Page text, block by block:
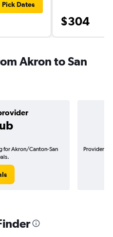
Pick Dates
$304
Akron to San
for Akron/Canton-San
Provider